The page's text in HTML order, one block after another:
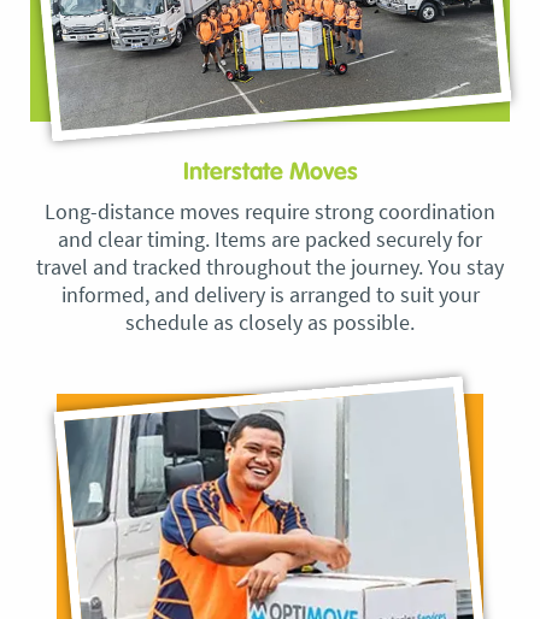
Interstate Moves
Long-distance moves require strong coordination
and clear timing. Items are packed securely for
travel and tracked throughout the journey. You stay
informed, and delivery is arranged to suit your
schedule as closely as possible.